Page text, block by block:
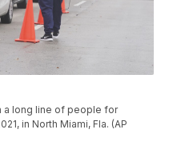
a long line of people for
in North Miami, Fla. (AP